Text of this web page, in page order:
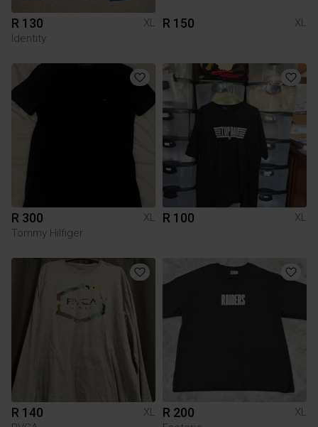
R 130
XL
Identity
R 150 XL
R 300
XL
Tommy Hilfiger
R 100 XL
R 140
XL
R 200
XL